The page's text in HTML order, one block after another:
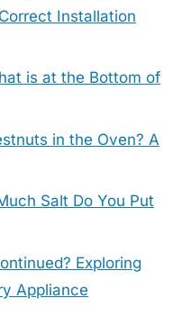
Installation
is at the Bottom of
in the Oven? A
Salt Do You Put
Exploring
Appliance